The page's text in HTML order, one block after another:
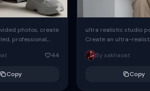
photos, create
professional,
art portrait,
intact. The
44
Copy
ultra realistic studio
Create an ultra-
end professional
of one adult subject,
By sakhaoat
Copy